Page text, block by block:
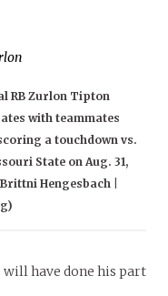
RB Zurlon Tipton
with teammates
a touchdown vs.
State on Aug. 31,
Hengesbach |
will have done his part